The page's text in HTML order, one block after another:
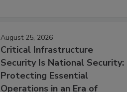
August 25, 2026
Critical Infrastructure
Security Is National Security:
Protecting Essential
Operations in an Era of